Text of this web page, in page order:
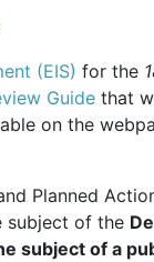
(EIS) for the
Guide that
on the
Planned
subject of the
subject of a